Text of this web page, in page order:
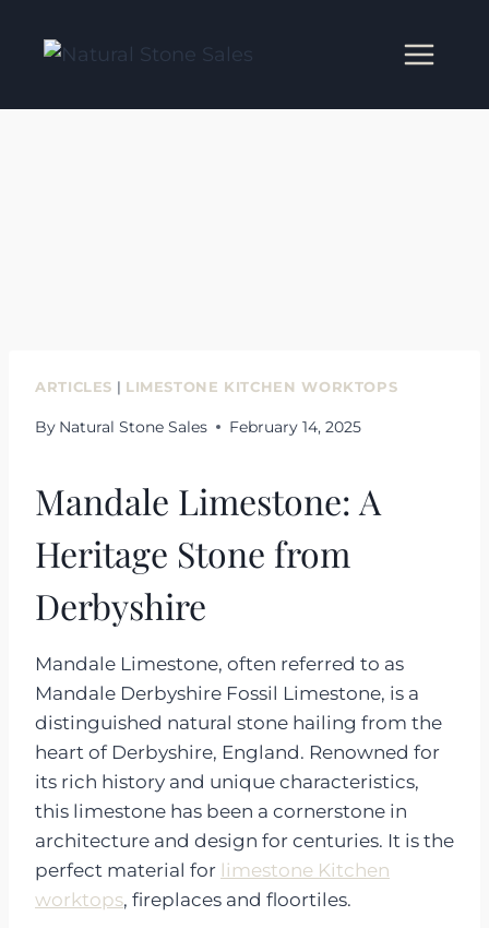
ARTICLES | LIMESTONE KITCHEN WORKTOPS
By Natural Stone Sales February 14, 2025
Mandale Limestone: A
Heritage Stone from
Derbyshire
Mandale Limestone, often referred to as
Mandale Derbyshire Fossil Limestone, is a
distinguished natural stone hailing from the
heart of Derbyshire, England. Renowned for
its rich history and unique characteristics,
this limestone has been a cornerstone in
architecture and design for centuries. It is the
perfect material for limestone Kitchen
worktops, fireplaces and floortiles.